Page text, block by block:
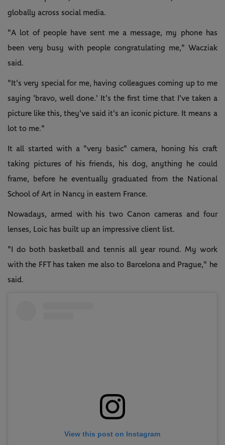
globally across social media.
"A lot of people have sent me a message, my phone has
been very busy with people congratulating me," Wacziak
said.
"It's very special for me, having colleagues coming up to me
saying 'bravo, well done.' It's the first time that I've taken a
picture like this, they've said it's an iconic picture. It means a
lot to me."
It all started with a "very basic" camera, honing his craft
taking pictures of his friends, his dog, anything he could
frame, before he eventually graduated from the National
School of Art in Nancy in eastern France.
Nowadays, armed with his two Canon cameras and four
lenses, Loic has built up an impressive client list.
"I do both basketball and tennis all year round. My work
with the FFT has taken me also to Barcelona and Prague," he
said.
View this post on Instagram